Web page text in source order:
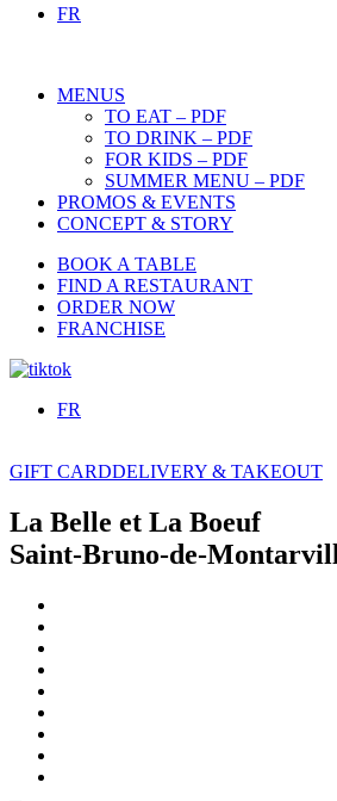
FR
MENUS
TO EAT – PDF
TO DRINK – PDF
FOR KIDS – PDF
SUMMER MENU – PDF
PROMOS & EVENTS
CONCEPT & STORY
BOOK A TABLE
FIND A RESTAURANT
ORDER NOW
FRANCHISE
FR
GIFT CARDDELIVERY & TAKEOUT
La Belle et La Boeuf
Saint-Bruno-de-